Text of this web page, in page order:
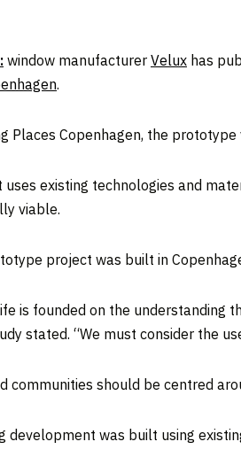
window manufacturer Velux has
.
Places Copenhagen, the
uses existing technologies and
viable.
project was built in
is founded on the understanding
stated. “We must consider the
communities should be centred
development was built using